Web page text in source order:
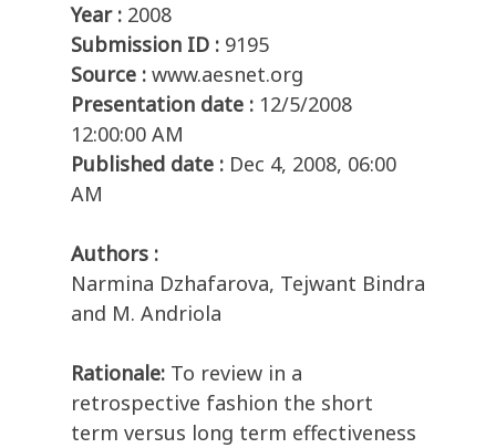
Year : 2008
Submission ID : 9195
Source : www.aesnet.org
Presentation date : 12/5/2008
12:00:00 AM
Published date : Dec 4, 2008, 06:00
AM
Authors :
Narmina Dzhafarova, Tejwant Bindra
and M. Andriola
Rationale: To review in a
retrospective fashion the short
term versus long term effectiveness